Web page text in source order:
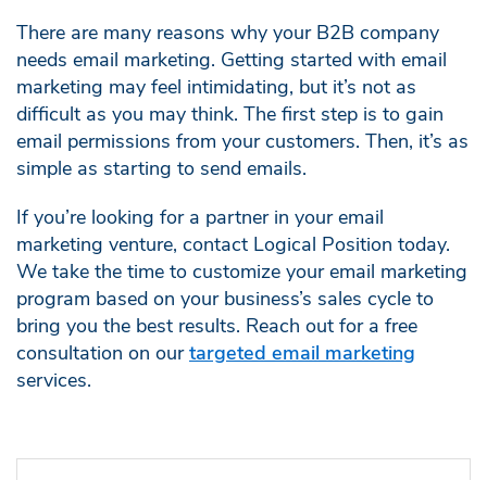
There are many reasons why your B2B company
needs email marketing. Getting started with email
marketing may feel intimidating, but it’s not as
difficult as you may think. The first step is to gain
email permissions from your customers. Then, it’s as
simple as starting to send emails.
If you’re looking for a partner in your email
marketing venture, contact Logical Position today.
We take the time to customize your email marketing
program based on your business’s sales cycle to
bring you the best results. Reach out for a free
consultation on ourtargeted email marketing
services.